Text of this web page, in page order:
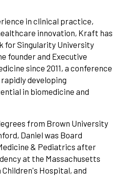
in clinical practice,
innovation, Kraft has
for Singularity University
founder and Executive
since 2011, a conference
developing
in biomedicine and
from Brown University
Daniel was Board
& Pediatrics after
at the Massachusetts
Hospital, and